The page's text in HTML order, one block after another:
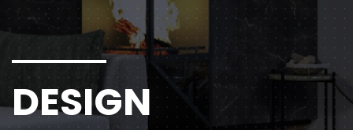
DESIGN